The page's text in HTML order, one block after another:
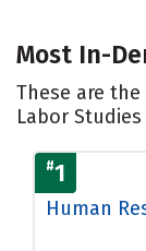
Most In-
These are
Labor
#1
Human